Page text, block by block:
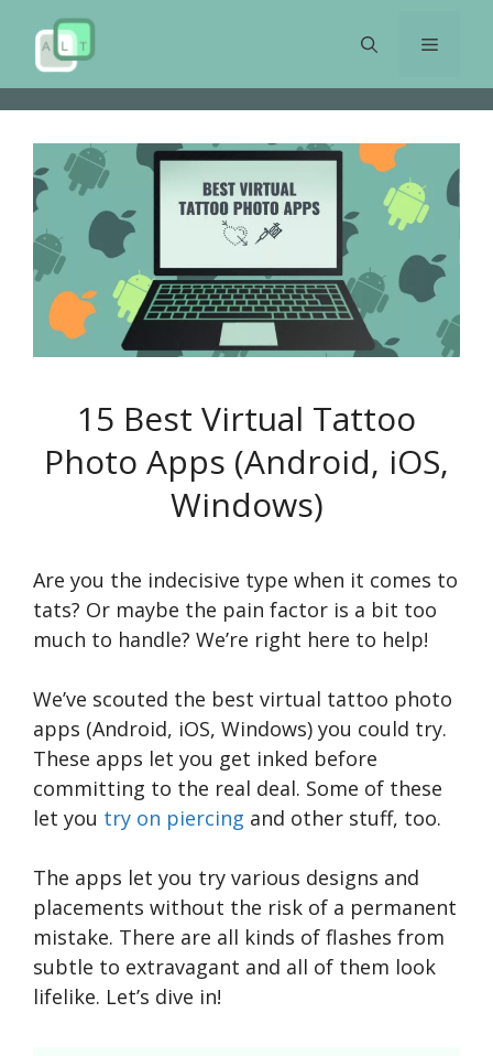
content
Menu
15 Best Virtual Tattoo
Photo Apps (Android, iOS,
Windows)
Are you the indecisive type when it comes to
tats? Or maybe the pain factor is a bit too
much to handle? We’re right here to help!
We’ve scouted the best virtual tattoo photo
apps (Android, iOS, Windows) you could try.
These apps let you get inked before
committing to the real deal. Some of these
let you try on piercing and other stuff, too.
The apps let you try various designs and
placements without the risk of a permanent
mistake. There are all kinds of flashes from
subtle to extravagant and all of them look
lifelike. Let’s dive in!